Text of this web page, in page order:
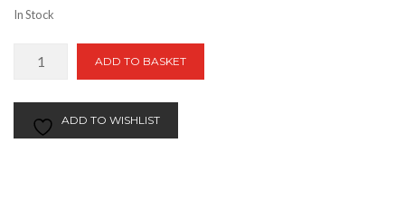
In Stock
Downs
5m
ADD TO BASKET
ADD TO WISHLIST